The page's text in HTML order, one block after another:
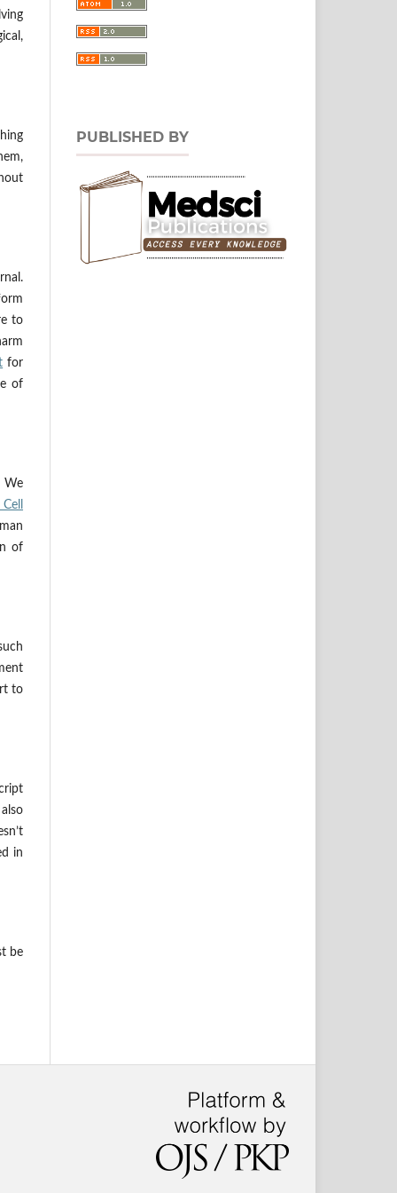
to
for
of
We
of
to
in
be
PUBLISHED BY